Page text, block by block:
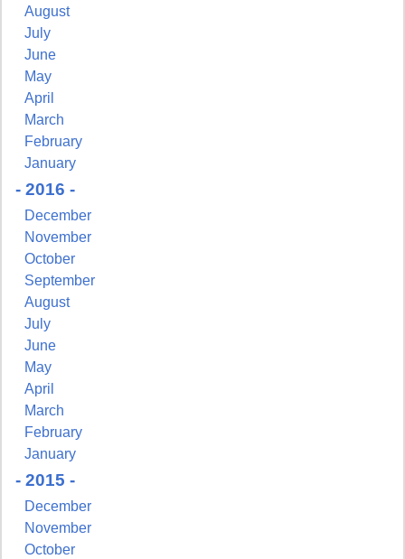
August
July
June
May
April
March
February
January
- 2016 -
December
November
October
September
August
July
June
May
April
March
February
January
- 2015 -
December
November
October